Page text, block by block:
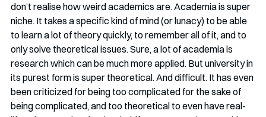
don’t realise how weird academics are. Academia is super
niche. It takes a specific kind of mind (or lunacy) to be able
to learn a lot of theory quickly, to remember all of it, and to
only solve theoretical issues. Sure, a lot of academia is
research which can be much more applied. But university in
its purest form is super theoretical. And difficult. It has even
been criticized for being too complicated for the sake of
being complicated, and too theoretical to even have real-